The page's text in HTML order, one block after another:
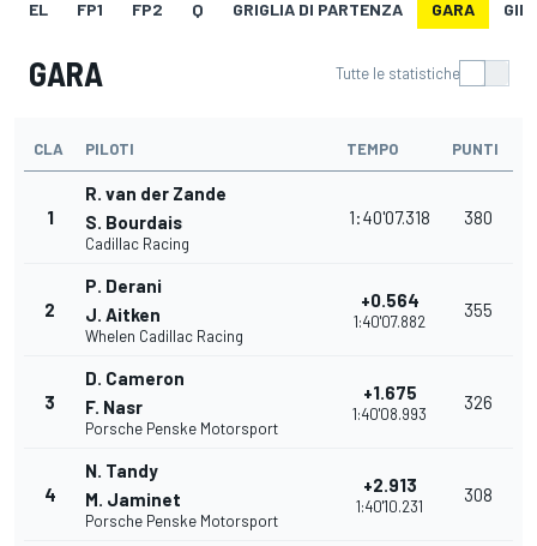
EL FP1 FP2 Q GRIGLIA DI PARTENZA GARA
GARA Tutte le statistiche
CLA PILOTI TEMPO PUNTI
1
R. van der Zande
S. Bourdais
Cadillac Racing
1:40'07.318 380
2
P. Derani
J. Aitken
Whelen Cadillac Racing
+0.564
1:40'07.882
355
3
D. Cameron
F. Nasr
Porsche Penske Motorsport
+1.675
1:40'08.993
326
4
N. Tandy
M. Jaminet
Porsche Penske Motorsport
+2.913
1:40'10.231
308